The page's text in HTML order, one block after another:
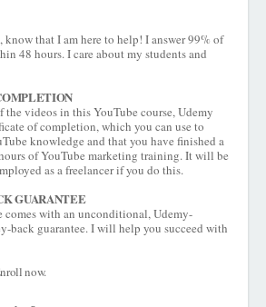
know that I am here to help! I answer 99% of
48 hours. I care about my students and
videos in this YouTube course, Udemy
of completion, which you can use to
knowledge and that you have finished a
of YouTube marketing training. It will be
as a freelancer if you do this.
GUARANTEE
comes with an unconditional, Udemy-
back guarantee. I will help you succeed with
now.